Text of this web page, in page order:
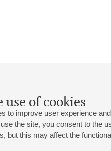
use of cookies
to improve user experience
the site, you consent to the
but this may affect the